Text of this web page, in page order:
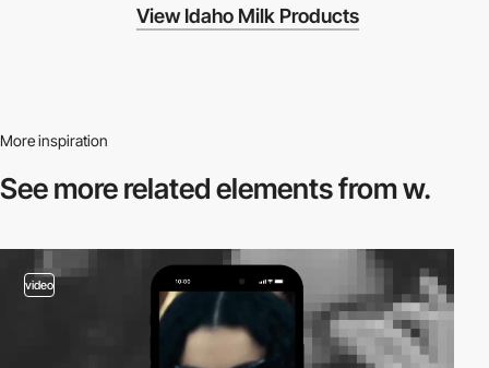
View Idaho Milk Products
More inspiration
See more relatedelements from w.
video